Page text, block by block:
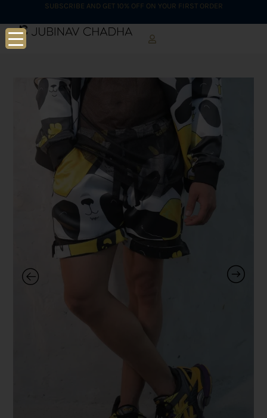
SUBSCRIBE AND GET 10% OFF ON YOUR FIRST ORDER